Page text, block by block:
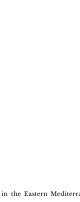
the Eastern